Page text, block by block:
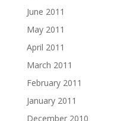
June 2011
May 2011
April 2011
March 2011
February 2011
January 2011
December 2010